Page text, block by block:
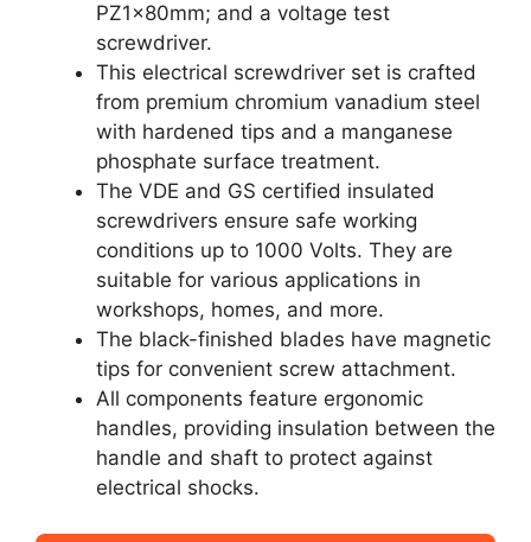
PZ1x80mm; and a voltage test
screwdriver.
This electrical screwdriver set is crafted
from premium chromium vanadium steel
with hardened tips and a manganese
phosphate surface treatment.
The VDE and GS certified insulated
screwdrivers ensure safe working
conditions up to 1000 Volts. They are
suitable for various applications in
workshops, homes, and more.
The black-finished blades have magnetic
tips for convenient screw attachment.
All components feature ergonomic
handles, providing insulation between the
handle and shaft to protect against
electrical shocks.